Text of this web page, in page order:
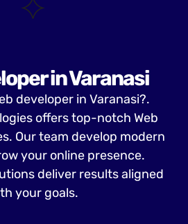
in Varanasi
developer in Varanasi?.
offers top-notch Web
Our team develop modern
your online presence.
deliver results aligned
your goals.